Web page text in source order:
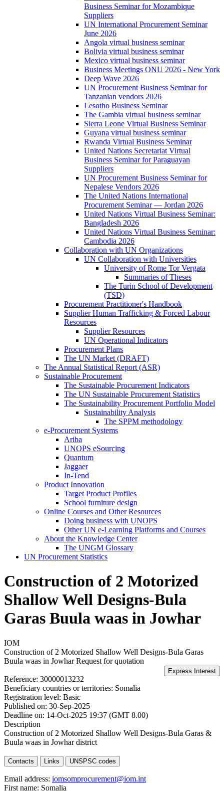
Business Seminar for Mozambique
Suppliers
UN International Procurement Seminar
June 2026
Angola virtual business seminar
Bolivia virtual business seminar
Mexico virtual business seminar
Business Meetings ONU 2026 - New York
Deep Wave 2026
UN Procurement Business Seminar for
Tanzanian vendors 2026
Lesotho Business Seminar
The Gambia virtual business seminar
Sierra Leone Virtual Business Seminar
Guyana virtual business seminar
Rwanda Virtual Business Seminar
United Nations Secretariat Virtual
Business Seminar for Paraguayan
Suppliers
UN Procurement Business Seminar for
Nepalese Vendors 2026
The United Nations International
Procurement Seminar — Jordan 2026
United Nations Virtual Business Seminar:
Bangladesh 2026
United Nations Virtual Business Seminar:
Cambodia 2026
Collaboration with UN Organizations
UN Collaboration with Universities
University of Rome Tor Vergata
Summaries of Theses
The Turin School of Development
(TSD)
Procurement Practitioner's Handbook
Supplier Human Trafficking & Forced Labour
Resources
Supplier Resources
UN Operational Indicators
Procurement Plans
The UN Market (DRAFT)
The Annual Statistical Report (ASR)
Sustainable Procurement
The Sustainable Procurement Indicators
The UN Sustainable Procurement Statistics
The Sustainability Procurement Portfolio Model
Sustainability Analysis
The SPPM methodology
e-Procurement Systems
Ariba
UNOPS eSourcing
Quantum
Jaggaer
In-Tend
Product Innovation
Target Product Profiles
School furniture design
Online Courses and Other Resources
Doing business with UNOPS
Other UN e-Learning Platforms and Courses
About the Knowledge Center
The UNGM Glossary
UN Procurement Statistics
Construction of 2 Motorized
Shallow Well Designs-Bula
Garas Buula waas in Jowhar
IOM
Construction of 2 Motorized Shallow Well Designs-Bula Garas
Buula waas in Jowhar Request for quotation
Reference: 30000013232
Beneficiary countries or territories: Somalia
Registration level: Basic
Published on: 30-Sep-2025
Deadline on: 14-Oct-2025 19:37 (GMT 8.00)
Description
Construction of 2 Motorized Shallow Well Designs-Bula Garas &
Buula waas in Jowhar district
Contacts Links UNSPSC codes
Email address: iomsomprocurement@iom.int
First name: Somalia